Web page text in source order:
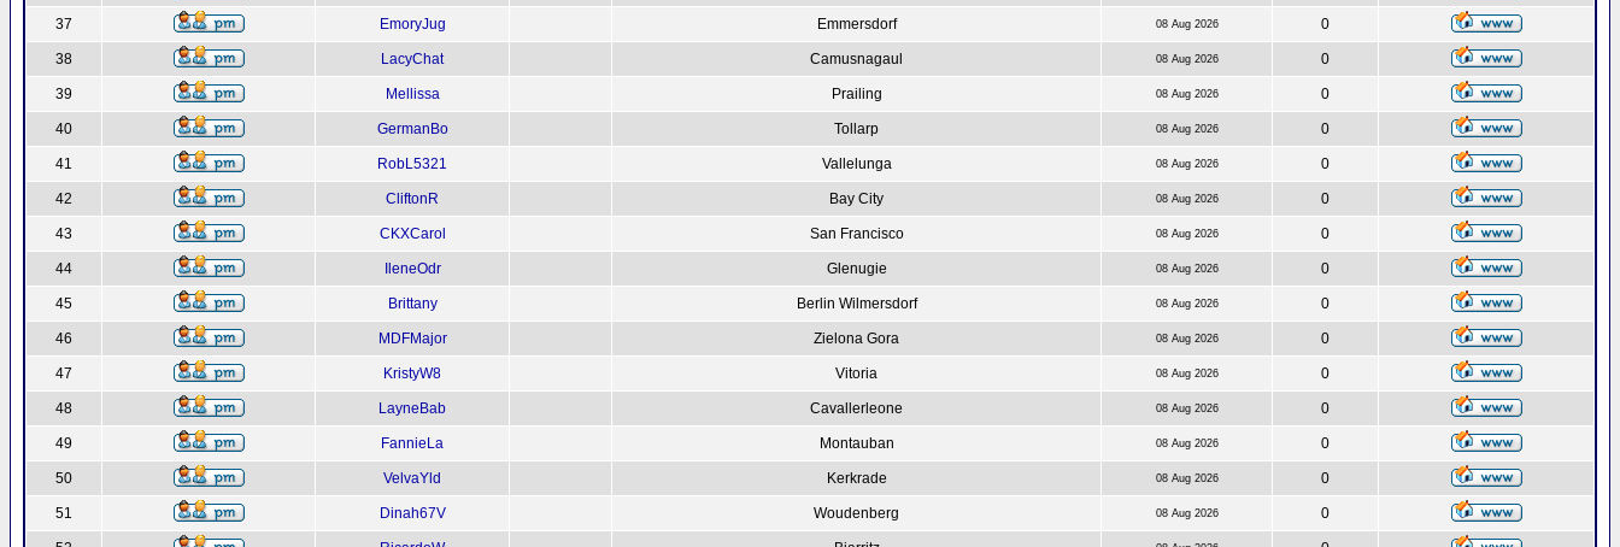
37 EmoryJug Emmersdorf 08 Aug 2026 0
38 LacyChat Camusnagaul 08 Aug 2026 0
39 Mellissa Prailing 08 Aug 2026 0
40 GermanBo Tollarp 08 Aug 2026 0
41 RobL5321 Vallelunga 08 Aug 2026 0
42 CliftonR Bay City 08 Aug 2026 0
43 CKXCarol San Francisco 08 Aug 2026 0
44 IleneOdr Glenugie 08 Aug 2026 0
45 Brittany Berlin Wilmersdorf 08 Aug 2026 0
46 MDFMajor Zielona Gora 08 Aug 2026 0
47 KristyW8 Vitoria 08 Aug 2026 0
48 LayneBab Cavallerleone 08 Aug 2026 0
49 FannieLa Montauban 08 Aug 2026 0
50 VelvaYld Kerkrade 08 Aug 2026 0
51 Dinah67V Woudenberg 08 Aug 2026 0